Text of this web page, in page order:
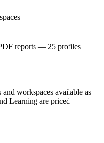
reports — 25 profiles
and workspaces available as
Learning are priced